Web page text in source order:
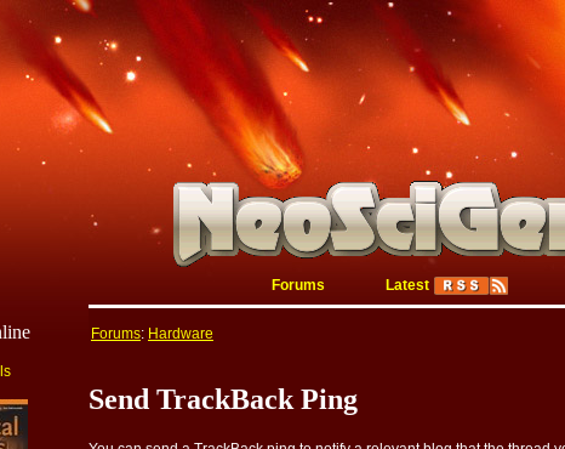
Forums Latest
Forums: Hardware
Send TrackBack Ping